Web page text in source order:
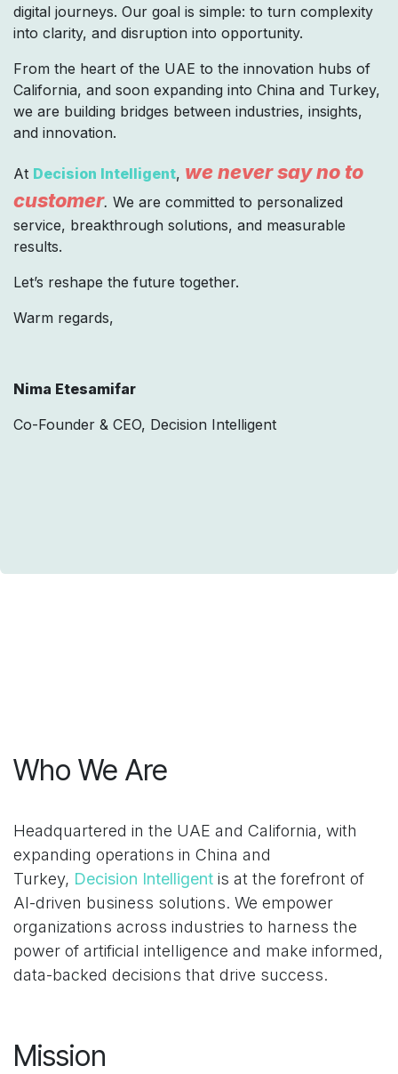
digital journeys. Our goal is simple: to turn complexity
into clarity, and disruption into opportunity.
From the heart of the UAE to the innovation hubs of
California, and soon expanding into China and Turkey,
we are building bridges between industries, insights,
and innovation.
At Decision Intelligent, we never say no to
customer. We are committed to personalized
service, breakthrough solutions, and measurable
results.
Let’s reshape the future together.
Warm regards,
Nima Etesamifar
Co-Founder & CEO, Decision Intelligent
Who We Are
Headquartered in the UAE and California, with
expanding operations in China and
Turkey, Decision Intelligent is at the forefront of
AI-driven business solutions. We empower
organizations across industries to harness the
power of artificial intelligence and make informed,
data-backed decisions that drive success.
Mission